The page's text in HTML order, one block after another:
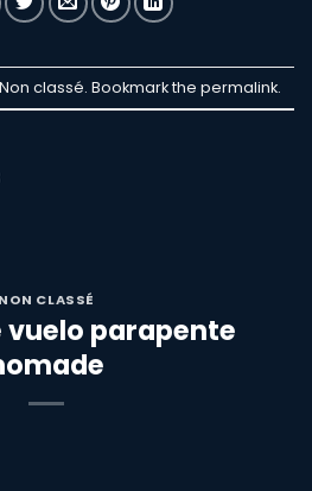
classé. Bookmark the permalink.
NON CLASSÉ
vuelo parapente